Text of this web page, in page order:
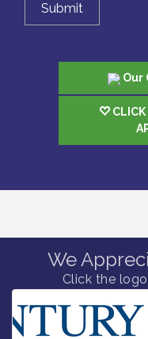
Our
CLICK
We
Click the